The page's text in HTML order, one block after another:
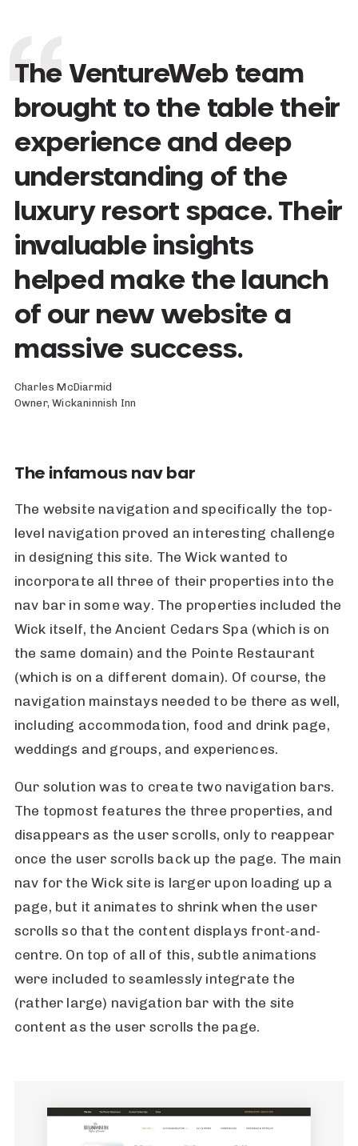
The VentureWeb team
brought to the table their
experience and deep
understanding of the
luxury resort space. Their
invaluable insights
helped make the launch
of our new website a
massive success.
Charles McDiarmid
Owner, Wickaninnish Inn
The infamous nav bar
The website navigation and specifically the top-
level navigation proved an interesting challenge
in designing this site. The Wick wanted to
incorporate all three of their properties into the
nav bar in some way. The properties included the
Wick itself, the Ancient Cedars Spa (which is on
the same domain) and the Pointe Restaurant
(which is on a different domain). Of course, the
navigation mainstays needed to be there as well,
including accommodation, food and drink page,
weddings and groups, and experiences.
Our solution was to create two navigation bars.
The topmost features the three properties, and
disappears as the user scrolls, only to reappear
once the user scrolls back up the page. The main
nav for the Wick site is larger upon loading up a
page, but it animates to shrink when the user
scrolls so that the content displays front-and-
centre. On top of all of this, subtle animations
were included to seamlessly integrate the
(rather large) navigation bar with the site
content as the user scrolls the page.